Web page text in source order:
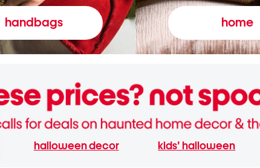
handbags home
halloween decor kids' halloween